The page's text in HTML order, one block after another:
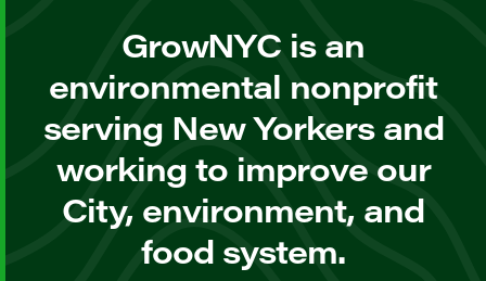
GrowNYC is an
environmental nonprofit
serving New Yorkers and
working to improve our
City, environment, and
food system.